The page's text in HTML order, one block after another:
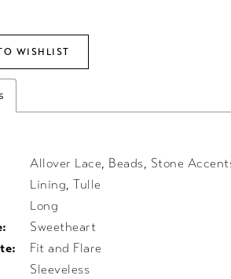
WISHLIST
Allover Lace, Beads, Stone
Lining, Tulle
Long
Sweetheart
Fit and Flare
Sleeveless